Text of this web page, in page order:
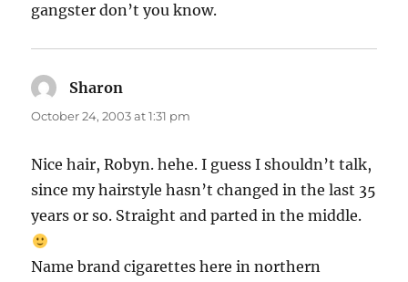
gangster don’t you know.
Sharon
October 24, 2003 at 1:31 pm
Nice hair, Robyn. hehe. I guess I shouldn’t talk,
since my hairstyle hasn’t changed in the last 35
years or so. Straight and parted in the middle.
Name brand cigarettes here in northern